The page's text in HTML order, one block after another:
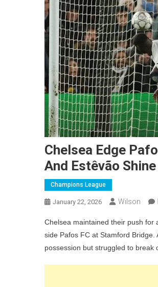
Chelsea Edge
And Estêvão
Champions League
January 22, 2026 Wilson
Chelsea maintained their push for
side Pafos FC at Stamford
possession but struggled to break